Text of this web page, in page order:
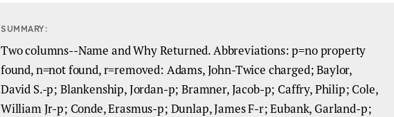
SUMMARY:
Two columns--Name and Why Returned. Abbreviations: p=no property
found, n=not found, r=removed: Adams, John-Twice charged; Baylor,
David S.-p; Blankenship, Jordan-p; Bramner, Jacob-p; Caffry, Philip; Cole,
William Jr-p; Conde, Erasmus-p; Dunlap, James F-r; Eubank, Garland-p;